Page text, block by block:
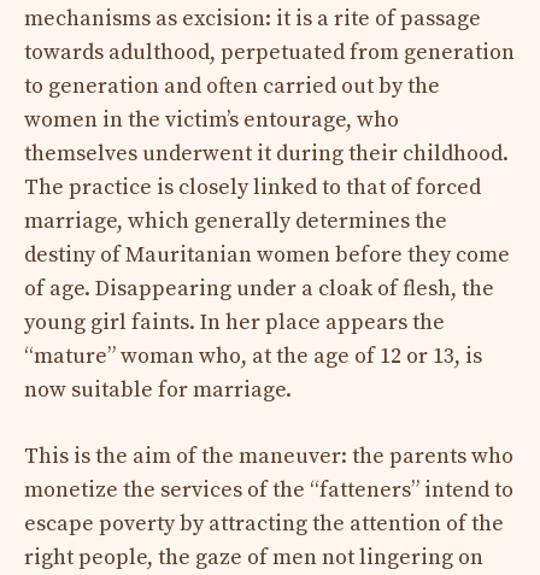
mechanisms as excision: it is a rite of passage
towards adulthood, perpetuated from generation
to generation and often carried out by the
women in the victim’s entourage, who
themselves underwent it during their childhood.
The practice is closely linked to that of forced
marriage, which generally determines the
destiny of Mauritanian women before they come
of age. Disappearing under a cloak of flesh, the
young girl faints. In her place appears the
“mature” woman who, at the age of 12 or 13, is
now suitable for marriage.
This is the aim of the maneuver: the parents who
monetize the services of the “fatteners” intend to
escape poverty by attracting the attention of the
right people, the gaze of men not lingering on